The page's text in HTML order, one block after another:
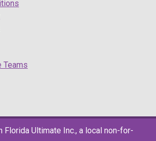
Teams
Florida Ultimate Inc., a local non-for-